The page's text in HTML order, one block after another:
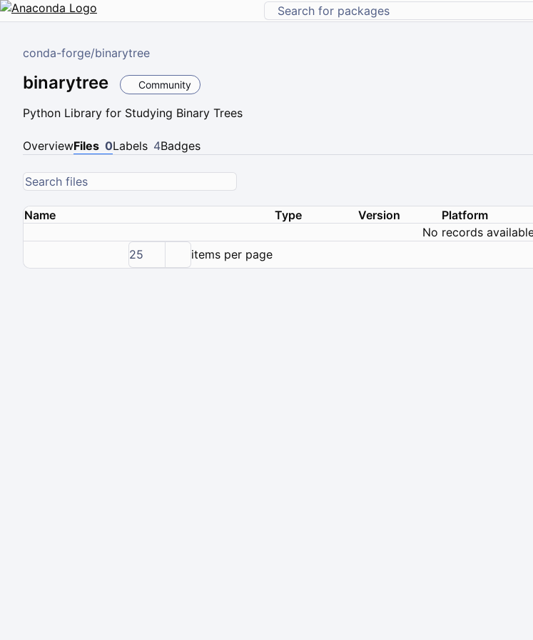
conda-forge/binarytree
binarytree Community
Python Library for Studying Binary Trees
OverviewFiles 0Labels 4Badges
Name Type Version Platform
No records
25
items per page